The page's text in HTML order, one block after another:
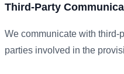
Third-Party
We communicate with third-
parties involved in the